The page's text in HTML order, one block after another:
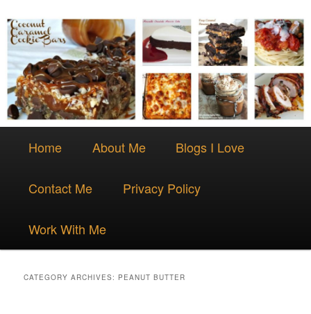
Skip
content
Skip
content
Home About Me Blogs I Love
Contact Me Privacy Policy
Work With Me
CATEGORY ARCHIVES: PEANUT BUTTER